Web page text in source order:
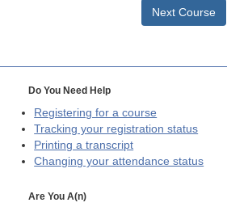
Next Course
Do You Need Help
Registering for a course
Tracking your registration status
Printing a transcript
Changing your attendance status
Are You A(n)